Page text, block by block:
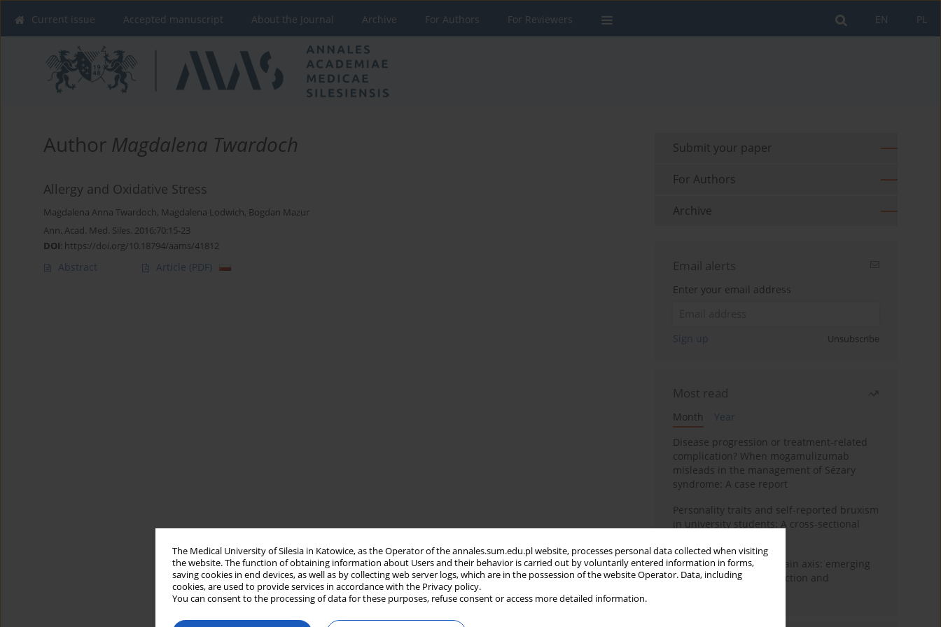
The Medical University of Silesia in Katowice, as the Operator of the annales.sum.edu.pl website, processes personal data collected when visiting
the website. The function of obtaining information about Users and their behavior is carried out by voluntarily entered information in forms,
saving cookies in end devices, as well as by collecting web server logs, which are in the possession of the website Operator. Data, including
cookies, are used to provide services in accordance with the Privacy policy.
You can consent to the processing of data for these purposes, refuse consent or access more detailed information.
PL
EN
Current issue Accepted manuscript About the Journal Archive For Authors For Reviewers
Author Magdalena Twardoch
Allergy and Oxidative Stress
Magdalena Anna Twardoch, Magdalena Lodwich, Bogdan Mazur
Ann. Acad. Med. Siles. 2016;70:15-23
DOI: https://doi.org/10.18794/aams/41812
Abstract Article (PDF)
Submit your paper
For Authors
Archive
Email alerts
Enter your email address
Sign up Unsubscribe
Most read
Month
Year
Disease progression or treatment-related
complication? When mogamulizumab
misleads in the management of Sézary
syndrome: A case report
Personality traits and self-reported bruxism
in university students: A cross-sectional
BPC-157 and the gut–brain axis: emerging
links between cytoprotection and